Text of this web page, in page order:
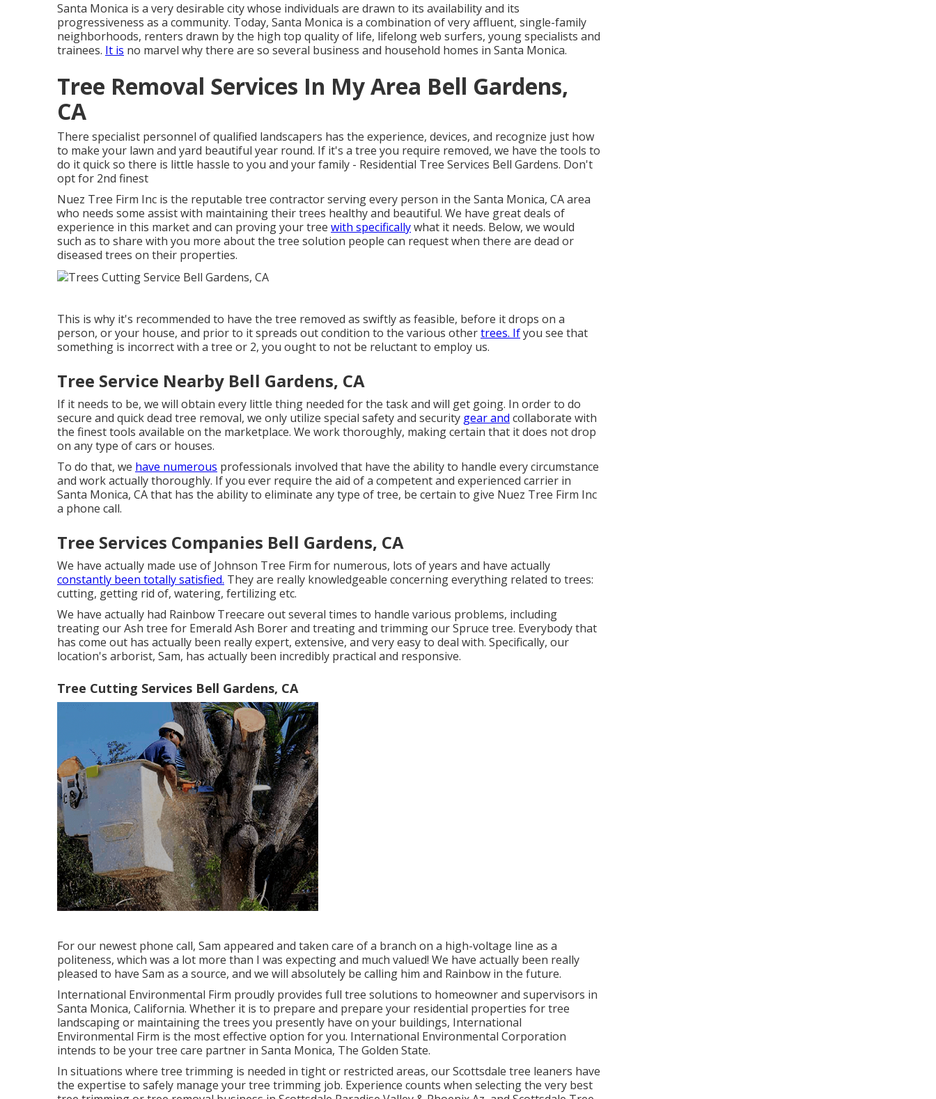
Santa Monica is a very desirable city whose individuals are drawn to its availability and its
progressiveness as a community. Today, Santa Monica is a combination of very affluent, single-family
neighborhoods, renters drawn by the high top quality of life, lifelong web surfers, young specialists and
trainees. It is no marvel why there are so several business and household homes in Santa Monica.
Tree Removal Services In My Area Bell Gardens,
CA
There specialist personnel of qualified landscapers has the experience, devices, and recognize just how
to make your lawn and yard beautiful year round. If it's a tree you require removed, we have the tools to
do it quick so there is little hassle to you and your family - Residential Tree Services Bell Gardens. Don't
opt for 2nd finest
Nuez Tree Firm Inc is the reputable tree contractor serving every person in the Santa Monica, CA area
who needs some assist with maintaining their trees healthy and beautiful. We have great deals of
experience in this market and can proving your tree with specificallywhat it needs. Below, we would
such as to share with you more about the tree solution people can request when there are dead or
diseased trees on their properties.
This is why it's recommended to have the tree removed as swiftly as feasible, before it drops on a
person, or your house, and prior to it spreads out condition to the various othertrees. Ifyou see that
something is incorrect with a tree or 2, you ought to not be reluctant to employ us.
Tree Service Nearby Bell Gardens, CA
If it needs to be, we will obtain every little thing needed for the task and will get going. In order to do
secure and quick dead tree removal, we only utilize special safety and security gear and collaborate with
the finest tools available on the marketplace. We work thoroughly, making certain that it does not drop
on any type of cars or houses.
To do that, we have numerous professionals involved that have the ability to handle every circumstance
and work actually thoroughly. If you ever require the aid of a competent and experienced carrier in
Santa Monica, CA that has the ability to eliminate any type of tree, be certain to give Nuez Tree Firm Inc
a phone call.
Tree Services Companies Bell Gardens, CA
We have actually made use of Johnson Tree Firm for numerous, lots of years and have actually
constantly been totally satisfied. They are really knowledgeable concerning everything related to trees:
cutting, getting rid of, watering, fertilizing etc.
We have actually had Rainbow Treecare out several times to handle various problems, including
treating our Ash tree for Emerald Ash Borer and treating and trimming our Spruce tree. Everybody that
has come out has actually been really expert, extensive, and very easy to deal with. Specifically, our
location's arborist, Sam, has actually been incredibly practical and responsive.
Tree Cutting Services Bell Gardens, CA
For our newest phone call, Sam appeared and taken care of a branch on a high-voltage line as a
politeness, which was a lot more than I was expecting and much valued! We have actually been really
pleased to have Sam as a source, and we will absolutely be calling him and Rainbow in the future.
International Environmental Firm proudly provides full tree solutions to homeowner and supervisors in
Santa Monica, California. Whether it is to prepare and prepare your residential properties for tree
landscaping or maintaining the trees you presently have on your buildings, International
Environmental Firm is the most effective option for you. International Environmental Corporation
intends to be your tree care partner in Santa Monica, The Golden State.
In situations where tree trimming is needed in tight or restricted areas, ourScottsdale tree leaners have
the expertise to safely manage your tree trimming job. Experience counts when selecting the very best